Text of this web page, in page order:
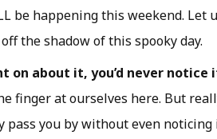
be happening this weekend. Let
the shadow of this spooky day.
on about it, you’d never notice
finger at ourselves here. But
you by without even noticing